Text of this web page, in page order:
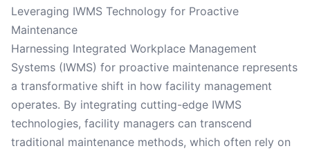
Leveraging IWMS Technology for Proactive
Maintenance
Harnessing Integrated Workplace Management
Systems (IWMS) for proactive maintenance represents
a transformative shift in how facility management
operates. By integrating cutting-edge IWMS
technologies, facility managers can transcend
traditional maintenance methods, which often rely on